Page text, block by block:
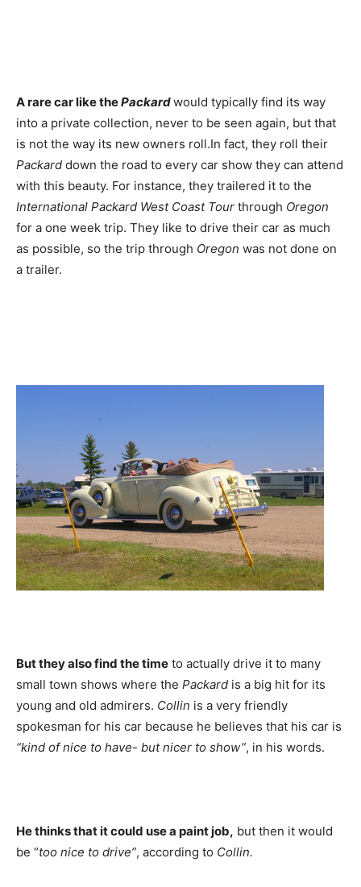
A rare car like thePackardwould typically find its way
into a private collection, never to be seen again, but that
is not the way its new owners roll.In fact, they roll their
Packard down the road to every car show they can attend
with this beauty. For instance, they trailered it to the
International Packard West Coast Tour through Oregon
for a one week trip. They like to drive their car as much
as possible, so the trip through Oregon was not done on
a trailer.
But they also find the time to actually drive it to many
small town shows where the Packard is a big hit for its
young and old admirers. Collin is a very friendly
spokesman for his car because he believes that his car is
“kind of nice to have- but nicer to show”, in his words.
He thinks that it could use a paint job, but then it would
be “too nice to drive”, according to Collin.